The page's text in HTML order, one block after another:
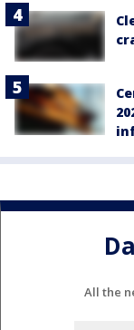
All the